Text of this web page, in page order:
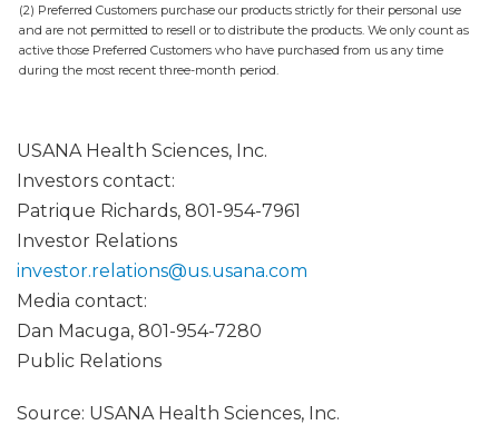
(2) Preferred Customers purchase our products strictly for their personal use
and are not permitted to resell or to distribute the products. We only count as
active those Preferred Customers who have purchased from us any time
during the most recent three-month period.
USANA Health Sciences, Inc.
Investors contact:
Patrique Richards, 801-954-7961
Investor Relations
investor.relations@us.usana.com
Media contact:
Dan Macuga, 801-954-7280
Public Relations
Source: USANA Health Sciences, Inc.